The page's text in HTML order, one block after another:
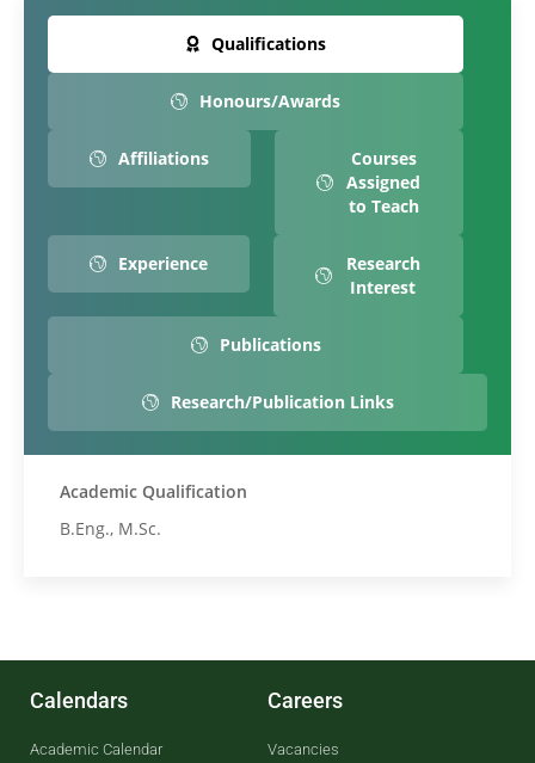
Qualifications
Honours/Awards
Affiliations
Courses
Assigned
to Teach
Experience
Research
Interest
Publications
Research/Publication Links
Academic Qualification
B.Eng., M.Sc.
Calendars
Academic Calendar
Careers
Vacancies